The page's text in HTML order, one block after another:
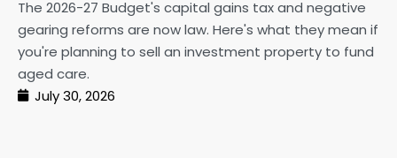
The 2026-27 Budget's capital gains tax and negative
gearing reforms are now law. Here's what they mean if
you're planning to sell an investment property to fund
aged care.
July 30, 2026